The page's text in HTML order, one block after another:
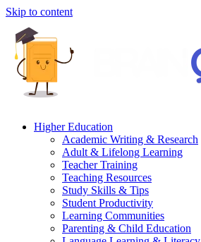
Skip to content
Higher Education
Academic Writing & Research
Adult & Lifelong Learning
Teacher Training
Teaching Resources
Study Skills & Tips
Student Productivity
Learning Communities
Parenting & Child Education